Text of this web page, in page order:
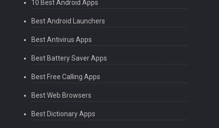
10 Best Android Apps
Best Android Launchers
Best Antivirus Apps
Best Battery Saver Apps
Best Free Calling Apps
Best Web Browsers
Best Dictionary Apps